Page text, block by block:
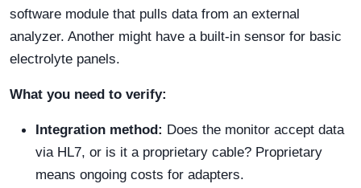
software module that pulls data from an external
analyzer. Another might have a built-in sensor for basic
electrolyte panels.
What you need to verify:
Integration method: Does the monitor accept data
via HL7, or is it a proprietary cable? Proprietary
means ongoing costs for adapters.